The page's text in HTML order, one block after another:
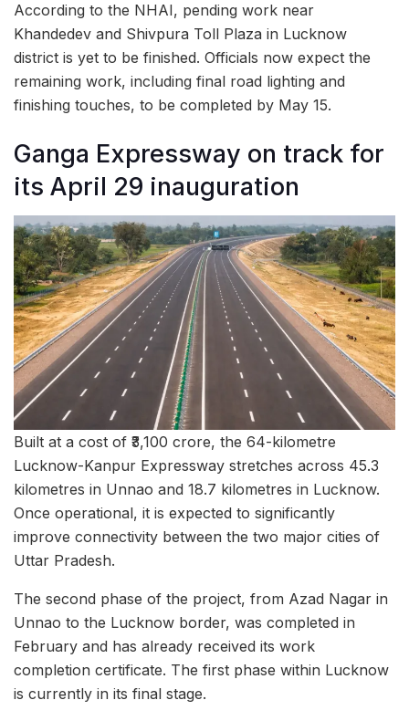
According to the NHAI, pending work near
Khandedev and Shivpura Toll Plaza in Lucknow
district is yet to be finished. Officials now expect the
remaining work, including final road lighting and
finishing touches, to be completed by May 15.
Ganga Expressway on track for
its April 29 inauguration
Built at a cost of ₹3,100 crore, the 64-kilometre
Lucknow-Kanpur Expressway stretches across 45.3
kilometres in Unnao and 18.7 kilometres in Lucknow.
Once operational, it is expected to significantly
improve connectivity between the two major cities of
Uttar Pradesh.
The second phase of the project, from Azad Nagar in
Unnao to the Lucknow border, was completed in
February and has already received its work
completion certificate. The first phase within Lucknow
is currently in its final stage.